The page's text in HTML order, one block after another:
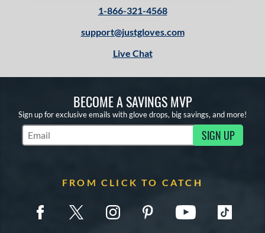
1-866-321-4568
support@justgloves.com
Live Chat
BECOME A SAVINGS MVP
Sign up for exclusive emails with glove drops, big savings, and more!
Subscribe to Marketing Updates SIGN UP
FROM CLICK TO CATCH